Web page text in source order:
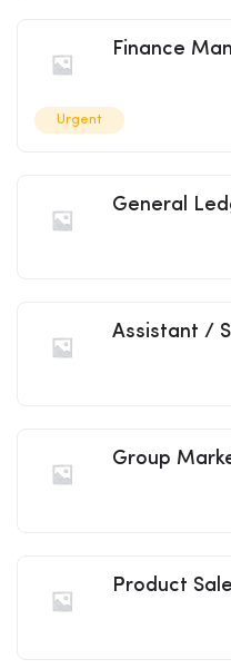
Finance
Urgent
General
Assistant /
Group
Product